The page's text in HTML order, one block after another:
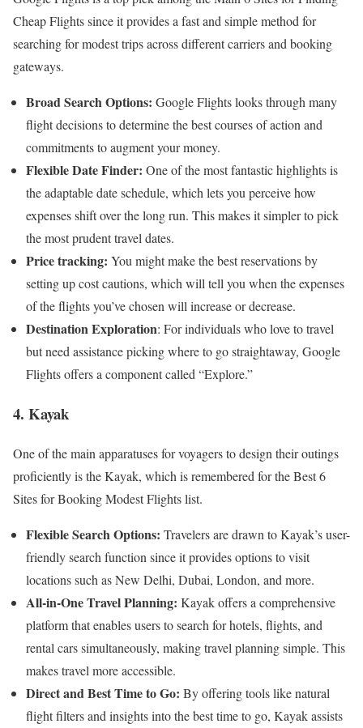
Cheap Flights since it provides a fast and simple method for
searching for modest trips across different carriers and booking
gateways.
Broad Search Options: Google Flights looks through many
flight decisions to determine the best courses of action and
commitments to augment your money.
Flexible Date Finder: One of the most fantastic highlights is
the adaptable date schedule, which lets you perceive how
expenses shift over the long run. This makes it simpler to pick
the most prudent travel dates.
Price tracking: You might make the best reservations by
setting up cost cautions, which will tell you when the expenses
of the flights you’ve chosen will increase or decrease.
Destination Exploration: For individuals who love to travel
but need assistance picking where to go straightaway, Google
Flights offers a component called “Explore.”
4. Kayak
One of the main apparatuses for voyagers to design their outings
proficiently is the Kayak, which is remembered for the Best 6
Sites for Booking Modest Flights list.
Flexible Search Options: Travelers are drawn to Kayak’s user-
friendly search function since it provides options to visit
locations such as New Delhi, Dubai, London, and more.
All-in-One Travel Planning: Kayak offers a comprehensive
platform that enables users to search for hotels, flights, and
rental cars simultaneously, making travel planning simple. This
makes travel more accessible.
Direct and Best Time to Go: By offering tools like natural
flight filters and insights into the best time to go, Kayak assists